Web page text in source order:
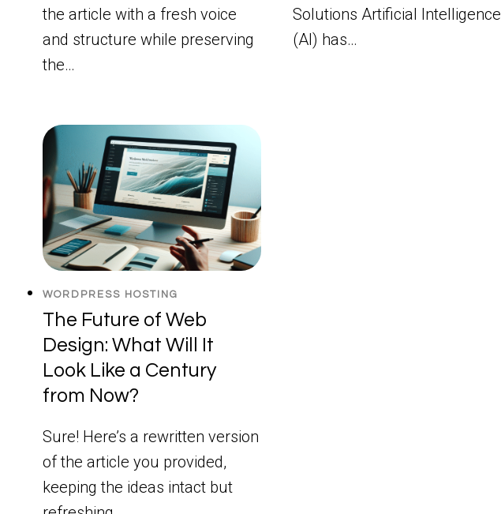
the article with a fresh voice
and structure while preserving
the…
Solutions Artificial Intelligence
(AI) has…
WORDPRESS HOSTING
The Future of Web
Design: What Will It
Look Like a Century
from Now?
Sure! Here’s a rewritten version
of the article you provided,
keeping the ideas intact but